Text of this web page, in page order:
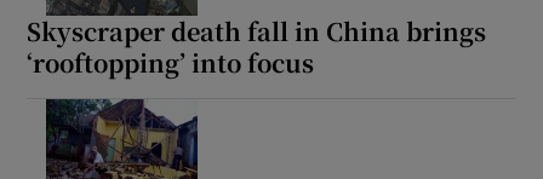
Skyscraper death fall in China brings
‘rooftopping’ into focus